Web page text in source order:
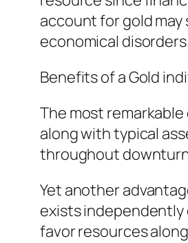
account for gold
economical
Benefits of a Gold
The most
along with typical
throughout
Yet another
exists
favor resources